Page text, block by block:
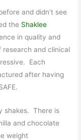
and didn’t see
the Shaklee
in quality and
and clinical
Each
after having
shakes. There is
and chocolate
weight